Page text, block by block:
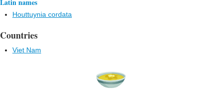
Latin names
Houttuynia cordata
Countries
Viet Nam